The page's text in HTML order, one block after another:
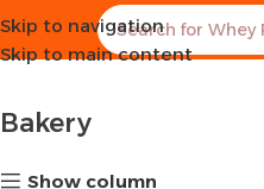
Skip to navigation
Skip to main content
Home Healthy Groceries
Bakery
Show column